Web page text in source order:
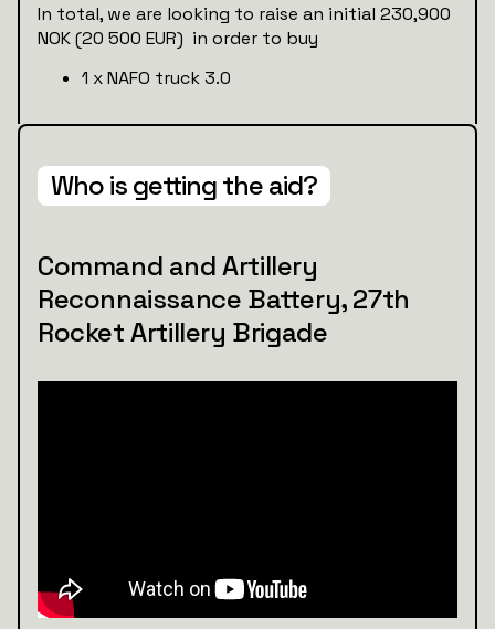
In total, we are looking to raise an initial 230,900
NOK (20 500 EUR) in order to buy
1 x NAFO truck 3.0
Who is getting the aid?
Command and Artillery
Reconnaissance Battery, 27th
Rocket Artillery Brigade